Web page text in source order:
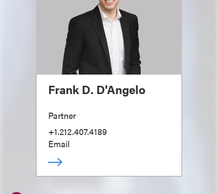
Frank D. D'Angelo
Partner
+1.212.407.4189
Email